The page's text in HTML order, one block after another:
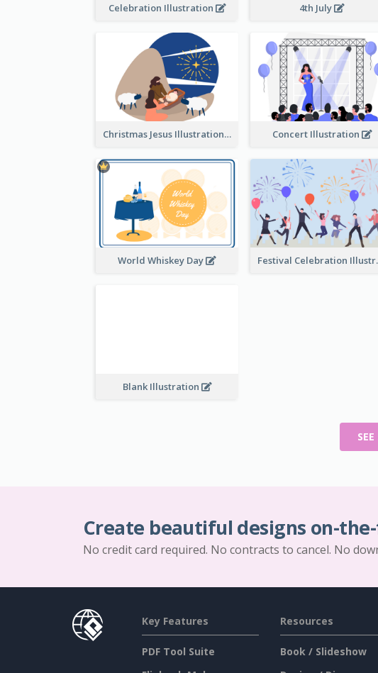
Celebration Illustration 4th July
Christmas Jesus Illustration Concert Illustration
World Whiskey Day
Blank Illustration
Create beautiful designs on-
No credit card required. No contracts to cancel. No
Key Features
PDF Tool Suite
Resources
Book / Slideshow